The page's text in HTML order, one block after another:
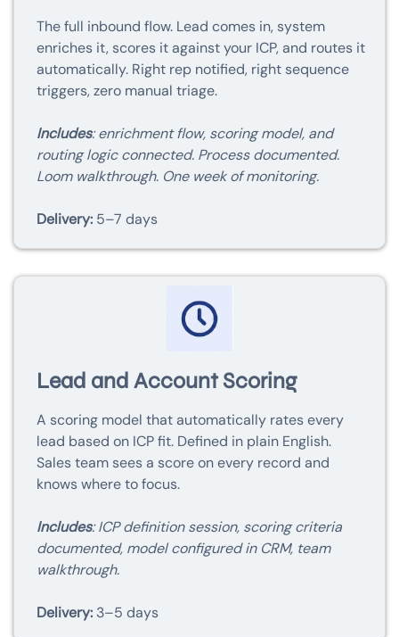
The full inbound flow. Lead comes in, system
enriches it, scores it against your ICP, and routes it
automatically. Right rep notified, right sequence
triggers, zero manual triage.
Includes: enrichment flow, scoring model, and
routing logic connected. Process documented.
Loom walkthrough. One week of monitoring.
Delivery: 5–7 days
Lead and Account Scoring
A scoring model that automatically rates every
lead based on ICP fit. Defined in plain English.
Sales team sees a score on every record and
knows where to focus.
Includes: ICP definition session, scoring criteria
documented, model configured in CRM, team
walkthrough.
Delivery: 3–5 days